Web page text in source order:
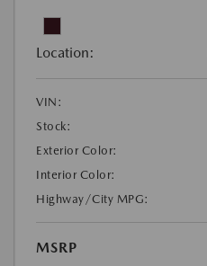
Location:
VIN:
Stock:
Exterior Color:
Interior Color:
Highway/City MPG:
MSRP